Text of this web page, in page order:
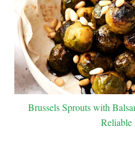
Brussels Sprouts with
Reliable